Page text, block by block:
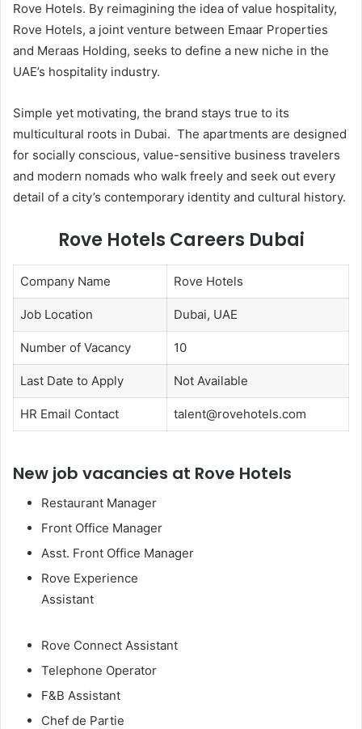
Rove Hotels. By reimagining the idea of value hospitality,
Rove Hotels, a joint venture between Emaar Properties
and Meraas Holding, seeks to define a new niche in the
UAE’s hospitality industry.
Simple yet motivating, the brand stays true to its
multicultural roots in Dubai. The apartments are designed
for socially conscious, value-sensitive business travelers
and modern nomads who walk freely and seek out every
detail of a city’s contemporary identity and cultural history.
Rove Hotels Careers Dubai
Company Name Rove Hotels
Job Location Dubai, UAE
Number of Vacancy 10
Last Date to Apply Not Available
HR Email Contact talent@rovehotels.com
New job vacancies at Rove Hotels
Restaurant Manager
Front Office Manager
Asst. Front Office Manager
Rove Experience
Assistant
Rove Connect Assistant
Telephone Operator
F&B Assistant
Chef de Partie